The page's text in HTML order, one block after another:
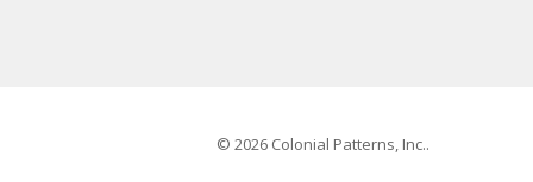
© 2026 Colonial Patterns, Inc..